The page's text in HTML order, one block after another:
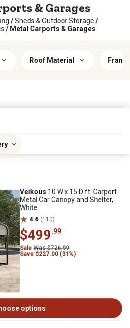
& Garages
/ Sheds & Outdoor Storage /
/ Metal Carports & Garages
Roof Material
Veikous 10 W x 15 D ft. Carport
Metal Car Canopy and Shelter,
White
4.6 (110)
$499.99
Sale Was $726.99
Save $227.00 (31%)
options